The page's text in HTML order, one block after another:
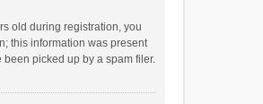
old during registration, you
this information was present
picked up by a spam filer.